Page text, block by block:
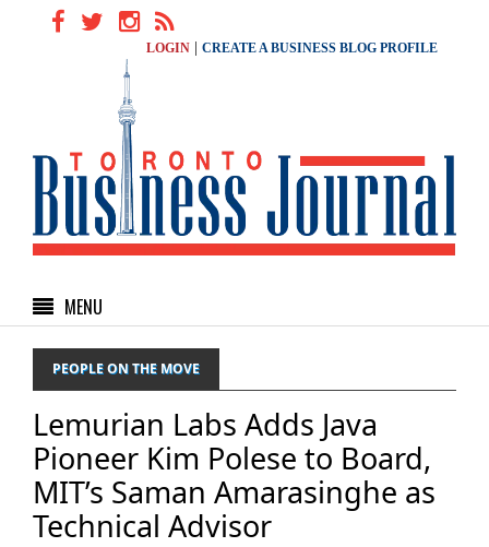
LOGIN CREATE A BUSINESS BLOG PROFILE
MENU
PEOPLE ON THE MOVE
Lemurian Labs Adds Java
Pioneer Kim Polese to Board,
MIT’s Saman Amarasinghe as
Technical Advisor